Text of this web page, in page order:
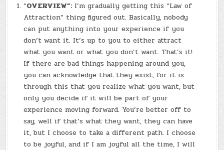
“OVERVIEW”: I’m gradually getting this “Law of
Attraction” thing figured out. Basically, nobody
can put anything into your experience if you
don’t want it. It’s up to you to either attract
what you want or what you don’t want. That’s it!
If there are bad things happening around you,
you can acknowledge that they exist, for it is
through this that you realize what you want, but
only you decide if it will be part of your
experience moving forward. You’re better off to
say, well if that’s what they want, they can have
it, but I choose to take a different path. I choose
to be joyful, and if I am joyful all the time, I will